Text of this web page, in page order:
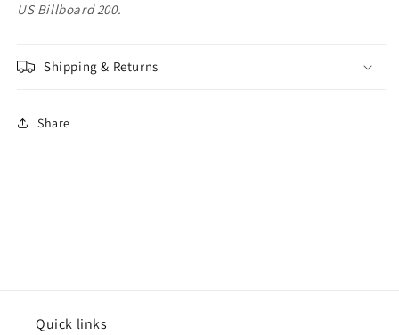
US Billboard 200.
Shipping & Returns
Share
Quick links